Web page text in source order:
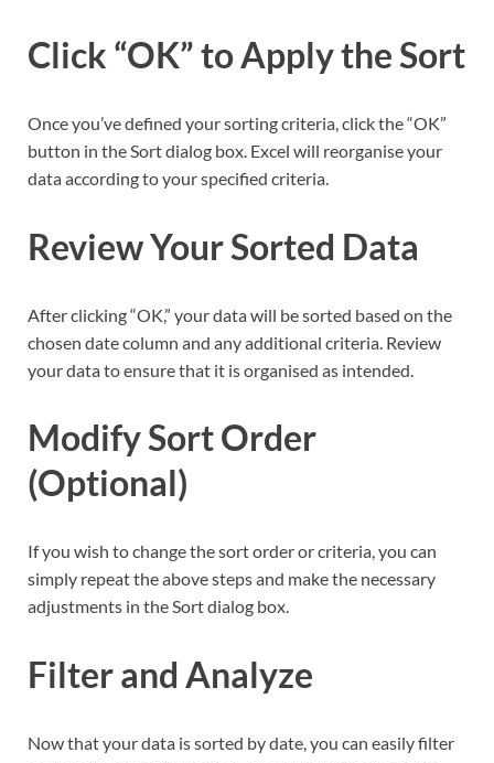
Click “OK” to Apply the Sort
Once you’ve defined your sorting criteria, click the “OK”
button in the Sort dialog box. Excel will reorganise your
data according to your specified criteria.
Review Your Sorted Data
After clicking “OK,” your data will be sorted based on the
chosen date column and any additional criteria. Review
your data to ensure that it is organised as intended.
Modify Sort Order
(Optional)
If you wish to change the sort order or criteria, you can
simply repeat the above steps and make the necessary
adjustments in the Sort dialog box.
Filter and Analyze
Now that your data is sorted by date, you can easily filter